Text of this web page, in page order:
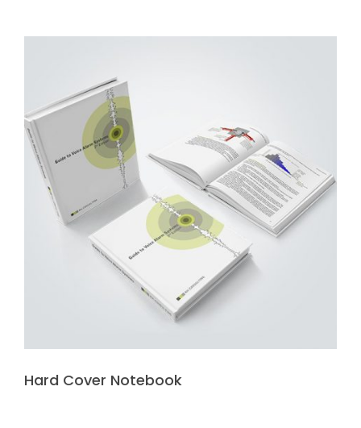
Hard Cover Notebook